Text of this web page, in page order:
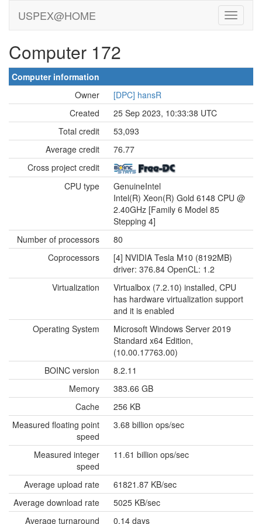
USPEX@HOME
Computer 172
Computer information
Owner
[DPC] hansR
Created
25 Sep 2023, 10:33:38 UTC
Total credit
53,093
Average credit
76.77
Cross project credit
CPU type
GenuineIntel
Intel(R) Xeon(R) Gold 6148 CPU @
2.40GHz [Family 6 Model 85
Stepping 4]
Number of processors
80
Coprocessors
[4] NVIDIA Tesla M10 (8192MB)
driver: 376.84 OpenCL: 1.2
Virtualization
Virtualbox (7.2.10) installed, CPU
has hardware virtualization support
and it is enabled
Operating System
Microsoft Windows Server 2019
Standard x64 Edition,
(10.00.17763.00)
BOINC version
8.2.11
Memory
383.66 GB
Cache
256 KB
Measured floating point
speed
3.68 billion ops/sec
Measured integer
speed
11.61 billion ops/sec
Average upload rate
61821.87 KB/sec
Average download rate
5025 KB/sec
Average turnaround
0.14 days